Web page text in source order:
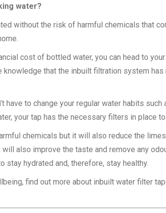
water?
without the risk of harmful chemicals that
cost of bottled water, you can head to
knowledge that the inbuilt filtration system
have to change your regular water habits
your tap has the necessary filters in place
chemicals but it will also reduce the
also improve the taste and remove any
stay hydrated and, therefore, stay healthy.
find out more about inbuilt water filter